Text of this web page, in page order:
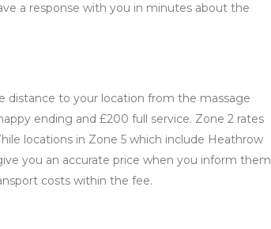
a response with you in minutes about the
distance to your location from the massage
ending and £200 full service. Zone 2 rates
locations in Zone 5 which include Heathrow
you an accurate price when you inform them
costs within the fee.